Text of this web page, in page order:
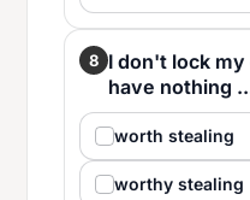
8 I don't lock
have nothing
worth stealing
worthy stealing